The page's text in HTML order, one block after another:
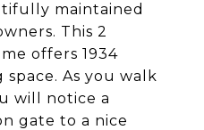
maintained
This 2
offers 1934
As you walk
will notice a
gate to a nice